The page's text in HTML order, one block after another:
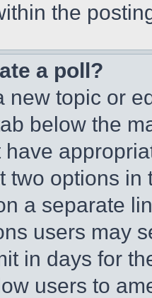
the
a poll?
new topic or
below the
two options
a separate
users may
in days for
users to